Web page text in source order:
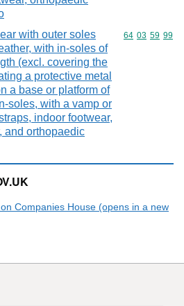
with outer soles
with in-soles of
(excl. covering the
a protective metal
a base or platform of
soles, with a vamp or
indoor footwear,
and orthopaedic
Commodity
64 03 59 99
on Companies House (opens in a new